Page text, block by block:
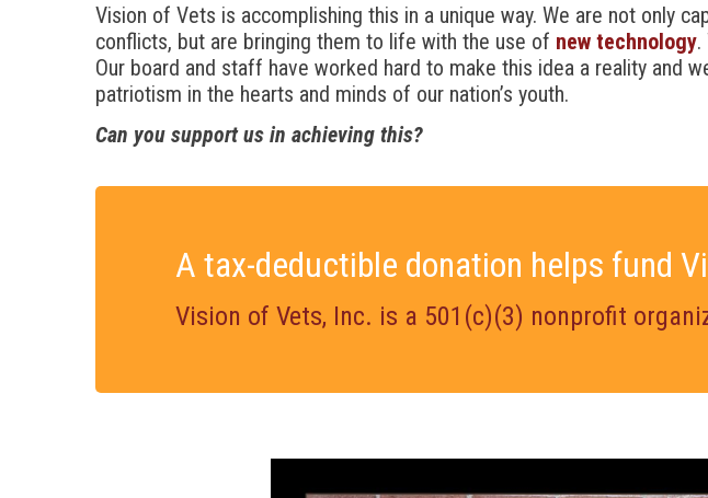
Vision of Vets is accomplishing this in a unique way. We are not only
conflicts, but are bringing them to life with the use of new technology.
Our board and staff have worked hard to make this idea a reality and
patriotism in the hearts and minds of our nation’s youth.
Can you support us in achieving this?
A tax-deductible donation helps fund
Vision of Vets, Inc. is a 501(c)(3) nonprofit